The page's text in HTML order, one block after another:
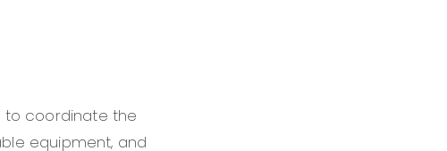
coordinate the
equipment, and